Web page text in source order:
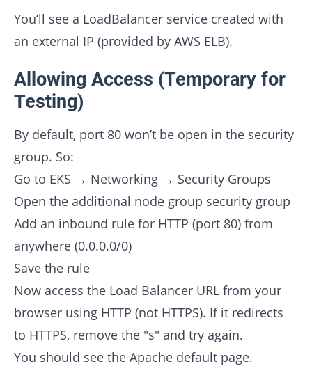
You’ll see a LoadBalancer service created with
an external IP (provided by AWS ELB).
Allowing Access (Temporary for
Testing)
By default, port 80 won’t be open in the security
group. So:
Go to EKS → Networking → Security Groups
Open the additional node group security group
Add an inbound rule for HTTP (port 80) from
anywhere (0.0.0.0/0)
Save the rule
Now access the Load Balancer URL from your
browser using HTTP (not HTTPS). If it redirects
to HTTPS, remove the "s" and try again.
You should see the Apache default page.